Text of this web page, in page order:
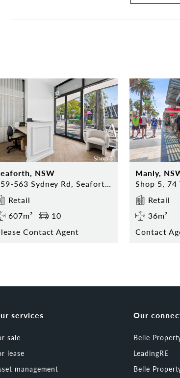
NSW
559-563 Sydney Rd, Seaforth NSW
Retail
607m²
10
Contact Agent
Manly,
Retail
36m²
Contact
services
sale
lease
management
Our
Belle
LeadingRE
Belle